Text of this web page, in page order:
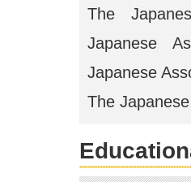
The
Japanese
Japanese
The